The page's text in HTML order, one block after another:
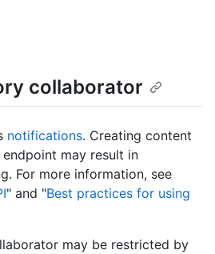
collaborator
notifications. Creating content
may result in
For more information, see
" and "Best practices for using
may be restricted by